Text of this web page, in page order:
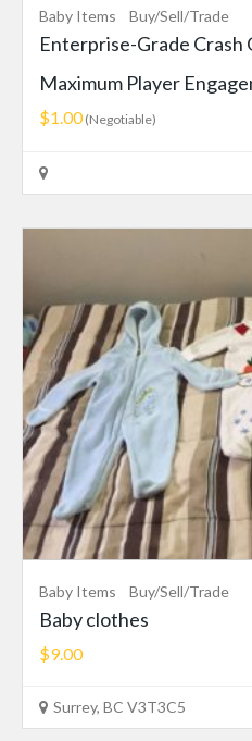
Baby Items Buy/Sell/Trade
Enterprise-Grade Crash
Maximum Player
$1.00(Negotiable)
Baby Items Buy/Sell/Trade
Baby clothes
$9.00
Surrey, BC V3T3C5